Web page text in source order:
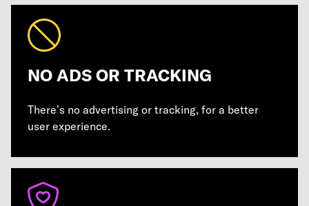
NO ADS OR TRACKING
There’s no advertising or tracking, for a better
user experience.